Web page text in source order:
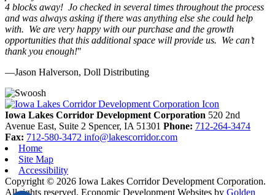
4 blocks away! Jo checked in several times throughout the process
and was always asking if there was anything else she could help
with. We are very happy with our purchase and the growth
opportunities that this additional space will provide us. We can’t
thank you enough!"
—Jason Halverson, Doll Distributing
Previous
Next
Iowa Lakes Corridor Development Corporation 520 2nd
Avenue East, Suite 2 Spencer, IA 51301 Phone: 712-264-3474
Fax: 712-580-3472 info@lakescorridor.com
Home
Site Map
Accessibility
Copyright © 2026 Iowa Lakes Corridor Development Corporation.
All rights reserved. Economic Development Websites by Golden